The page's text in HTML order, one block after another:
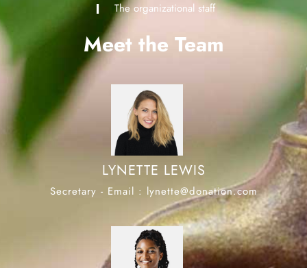
The organizational staff
Meet the Team
LYNETTE LEWIS
Secretary - Email : lynette@donation.com